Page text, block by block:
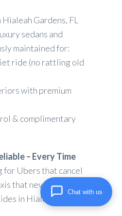
Gardens, FL
sedans and
maintained for:
ride (no rattling old
with premium
& complimentary
– Every Time
for Ubers that cancel
that never show.
in Hialeah
Chat with us